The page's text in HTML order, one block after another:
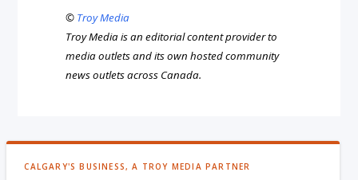
© Troy Media
Troy Media is an editorial content provider to
media outlets and its own hosted community
news outlets across Canada.
CALGARY'S BUSINESS, A TROY MEDIA PARTNER